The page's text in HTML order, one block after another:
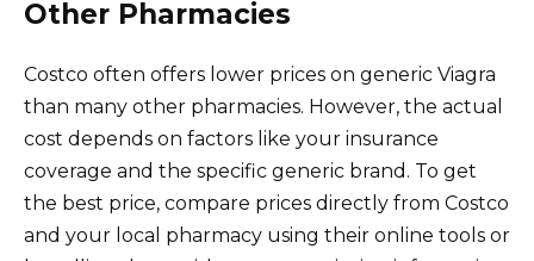
Other Pharmacies
Costco often offers lower prices on generic Viagra
than many other pharmacies. However, the actual
cost depends on factors like your insurance
coverage and the specific generic brand. To get
the best price, compare prices directly from Costco
and your local pharmacy using their online tools or